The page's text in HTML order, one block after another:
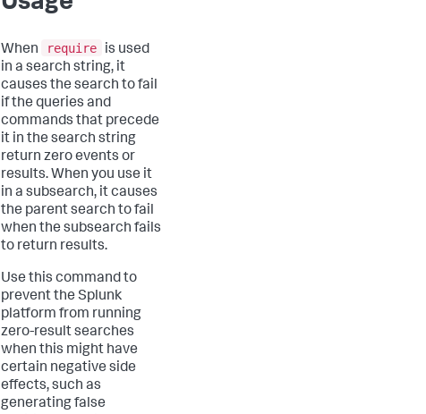
When require
is used
in a search string, it
causes the search to fail
if the queries and
commands that precede
it in the search string
return zero events or
results. When you use it
in a subsearch, it causes
the parent search to fail
when the subsearch fails
to return results.
Use this command to
prevent the Splunk
platform from running
zero-result searches
when this might have
certain negative side
effects, such as
generating false